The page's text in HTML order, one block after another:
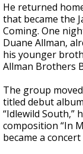
He returned
that became the
Coming. One
Duane Allman,
his younger
Allman Brothers
The group
titled debut
“Idlewild South,”
composition “In
became a